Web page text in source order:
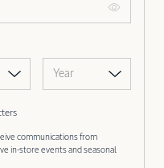
Year
communications from
in-store events and seasonal